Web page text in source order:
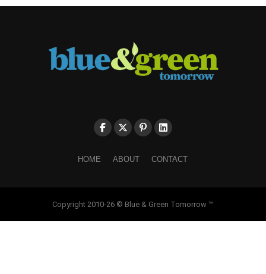
HOME ABOUT CONTACT
Copyright 2010-26 © Blue & Green Tomorrow ™